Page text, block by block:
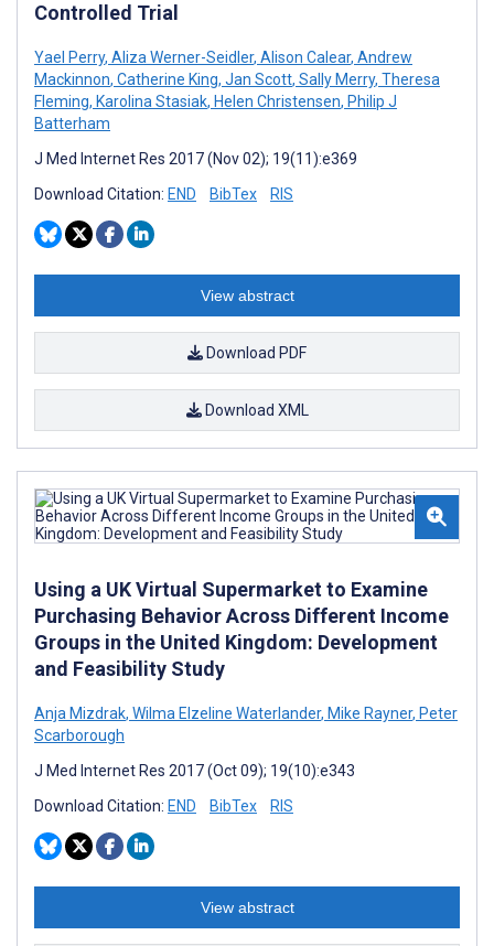
Controlled Trial
Yael Perry, Aliza Werner-Seidler, Alison Calear, Andrew
Mackinnon, Catherine King, Jan Scott, Sally Merry, Theresa
Fleming, Karolina Stasiak, Helen Christensen, Philip J
Batterham
J Med Internet Res 2017 (Nov 02); 19(11):e369
Download Citation: END BibTex RIS
View abstract
Download PDF
Download XML
Using a UK Virtual Supermarket to Examine
Purchasing Behavior Across Different Income
Groups in the United Kingdom: Development
and Feasibility Study
Anja Mizdrak, Wilma Elzeline Waterlander, Mike Rayner, Peter
Scarborough
J Med Internet Res 2017 (Oct 09); 19(10):e343
Download Citation: END BibTex RIS
View abstract